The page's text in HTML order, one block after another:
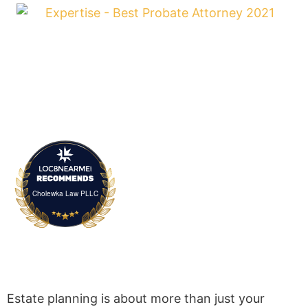
care about are taken care of, and that your legacy
I’m Retired and Haven’t Planned
I Want to Protect My Blended Family
I Want a Simple Estate Plan
I Have an Old Plan. Will it Still Work?
My Loved One Died and I Need Help
480.497.3770